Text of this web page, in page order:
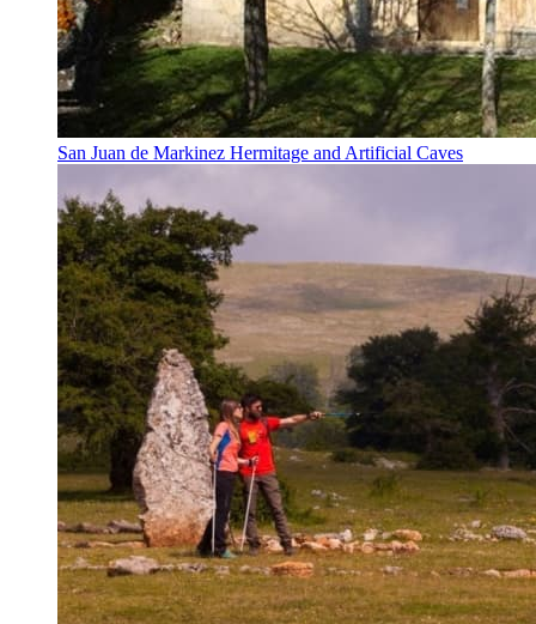
San Juan de Markinez Hermitage and Artificial Caves